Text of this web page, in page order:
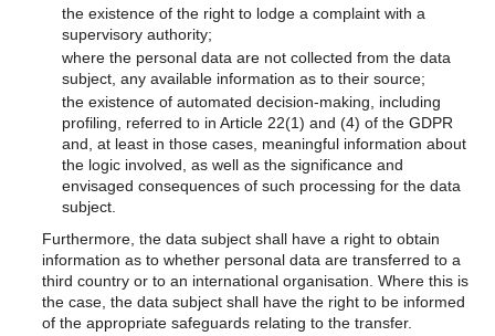
the existence of the right to lodge a complaint with a
supervisory authority;
where the personal data are not collected from the data
subject, any available information as to their source;
the existence of automated decision-making, including
profiling, referred to in Article 22(1) and (4) of the GDPR
and, at least in those cases, meaningful information about
the logic involved, as well as the significance and
envisaged consequences of such processing for the data
subject.
Furthermore, the data subject shall have a right to obtain
information as to whether personal data are transferred to a
third country or to an international organisation. Where this is
the case, the data subject shall have the right to be informed
of the appropriate safeguards relating to the transfer.